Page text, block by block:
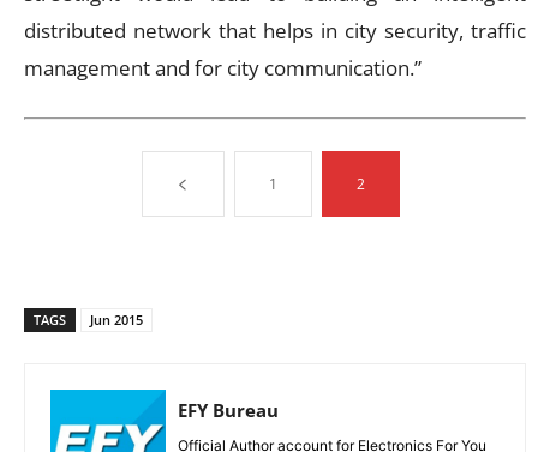
distributed network that helps in city security, traffic
management and for city communication.”
1 2
TAGS Jun 2015
EFY Bureau
Official Author account for Electronics For You